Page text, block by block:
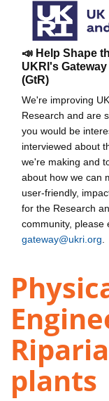
📣 Help Shape
UKRI's
(GtR)
We're improving
Research and are
you would be
interviewed about
we're making and
about how we can
user-friendly,
for the Research
community, please
gateway@ukri.org
plants